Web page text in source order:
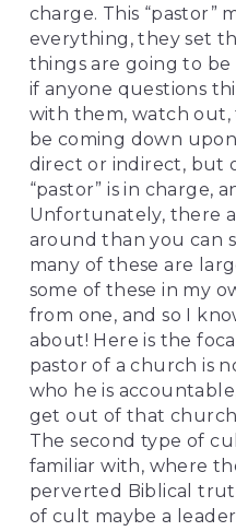
charge. This “pastor”
everything, they set
things are going to
if anyone questions
with them, watch out,
be coming down
direct or indirect, but
“pastor” is in charge,
Unfortunately, there
around than you can
many of these are
some of these in my
from one, and so I
about! Here is the
pastor of a church is
who he is
get out of that church
The second type of
familiar with, where
perverted Biblical
of cult maybe a